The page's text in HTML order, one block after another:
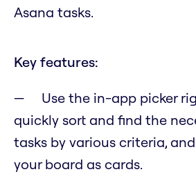
Asana tasks.
Key features:
Use the in-app picker
quickly sort and find the
tasks by various criteria,
your board as cards.